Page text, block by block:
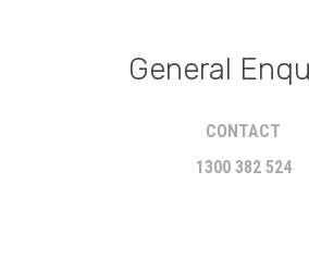
General
CONTACT
1300 382 524